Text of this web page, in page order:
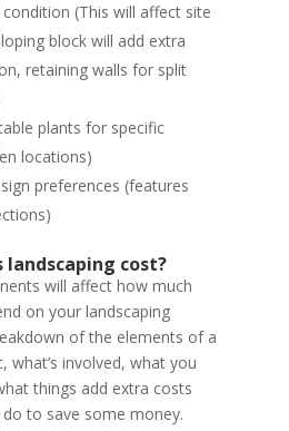
(This will affect site
block will add extra
retaining walls for split
plants for specific
locations)
preferences (features
landscaping cost?
will affect how much
on your landscaping
of the elements of a
what’s involved, what you
things add extra costs
to save some money.